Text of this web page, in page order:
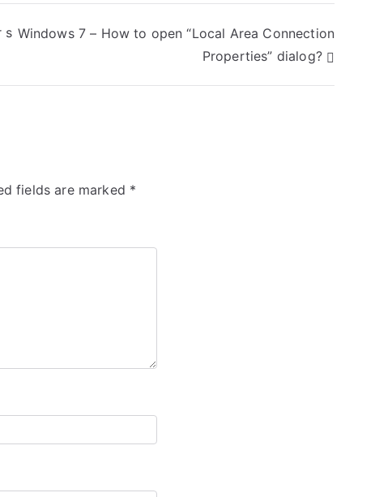
s Windows 7 – How to open “Local Area Connection
Properties” dialog?
fields are marked *